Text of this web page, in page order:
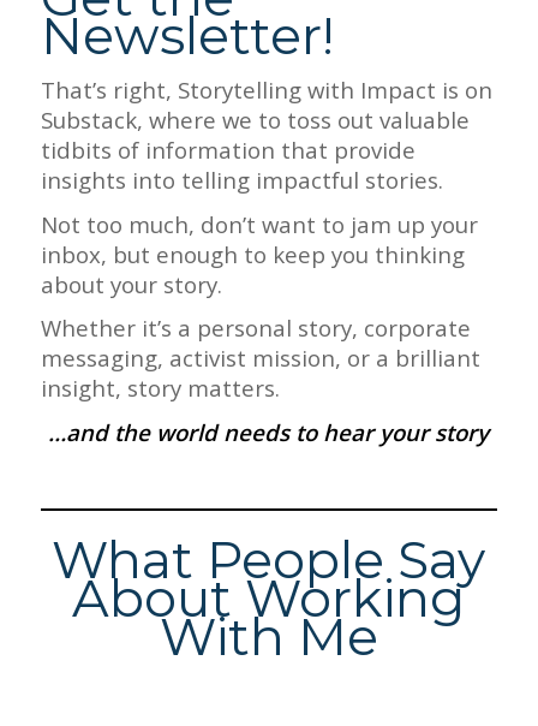
Newsletter!
That’s right, Storytelling with Impact is on
Substack, where we to toss out valuable
tidbits of information that provide
insights into telling impactful stories.
Not too much, don’t want to jam up your
inbox, but enough to keep you thinking
about your story.
Whether it’s a personal story, corporate
messaging, activist mission, or a brilliant
insight, story matters.
…and the world needs to hear your story
What People Say
About Working
With Me